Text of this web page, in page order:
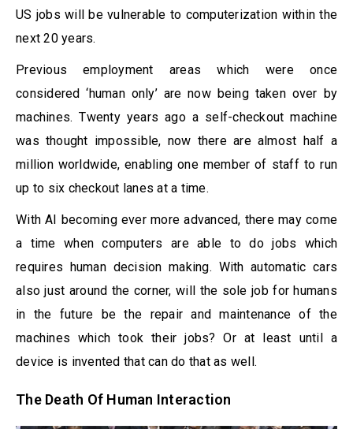
US jobs will be vulnerable to computerization within the
next 20 years.
Previous employment areas which were once
considered ‘human only’ are now being taken over by
machines. Twenty years ago a self-checkout machine
was thought impossible, now there are almost half a
million worldwide, enabling one member of staff to run
up to six checkout lanes at a time.
With AI becoming ever more advanced, there may come
a time when computers are able to do jobs which
requires human decision making. With automatic cars
also just around the corner, will the sole job for humans
in the future be the repair and maintenance of the
machines which took their jobs? Or at least until a
device is invented that can do that as well.
The Death Of Human Interaction